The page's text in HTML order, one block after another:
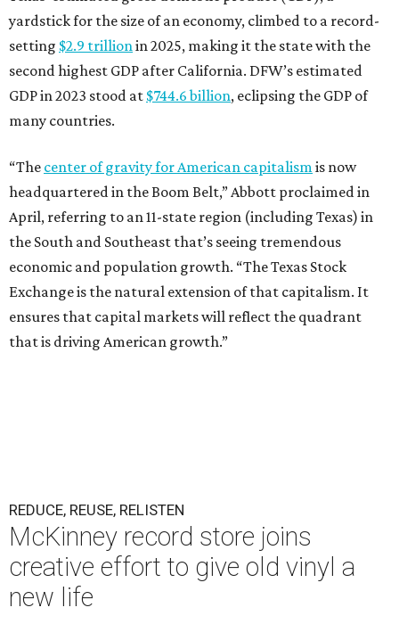
yardstick for the size of an economy, climbed to a record-
setting $2.9 trillion in 2025, making it the state with the
second highest GDP after California. DFW’s estimated
GDP in 2023 stood at $744.6 billion, eclipsing the GDP of
many countries.
“The center of gravity for American capitalism is now
headquartered in the Boom Belt,” Abbott proclaimed in
April, referring to an 11-state region (including Texas) in
the South and Southeast that’s seeing tremendous
economic and population growth. “The Texas Stock
Exchange is the natural extension of that capitalism. It
ensures that capital markets will reflect the quadrant
that is driving American growth.”
REDUCE, REUSE, RELISTEN
McKinney record store joins
creative effort to give old vinyl a
new life